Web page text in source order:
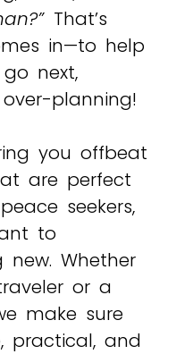
That’s
in—to help
next,
planning!
you offbeat
are perfect
seekers,
to
new. Whether
or a
make sure
practical, and